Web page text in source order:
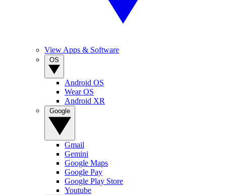
View Apps & Software
Android OS
Wear OS
Android XR
Gmail
Gemini
Google Maps
Google Pay
Google Play Store
Youtube